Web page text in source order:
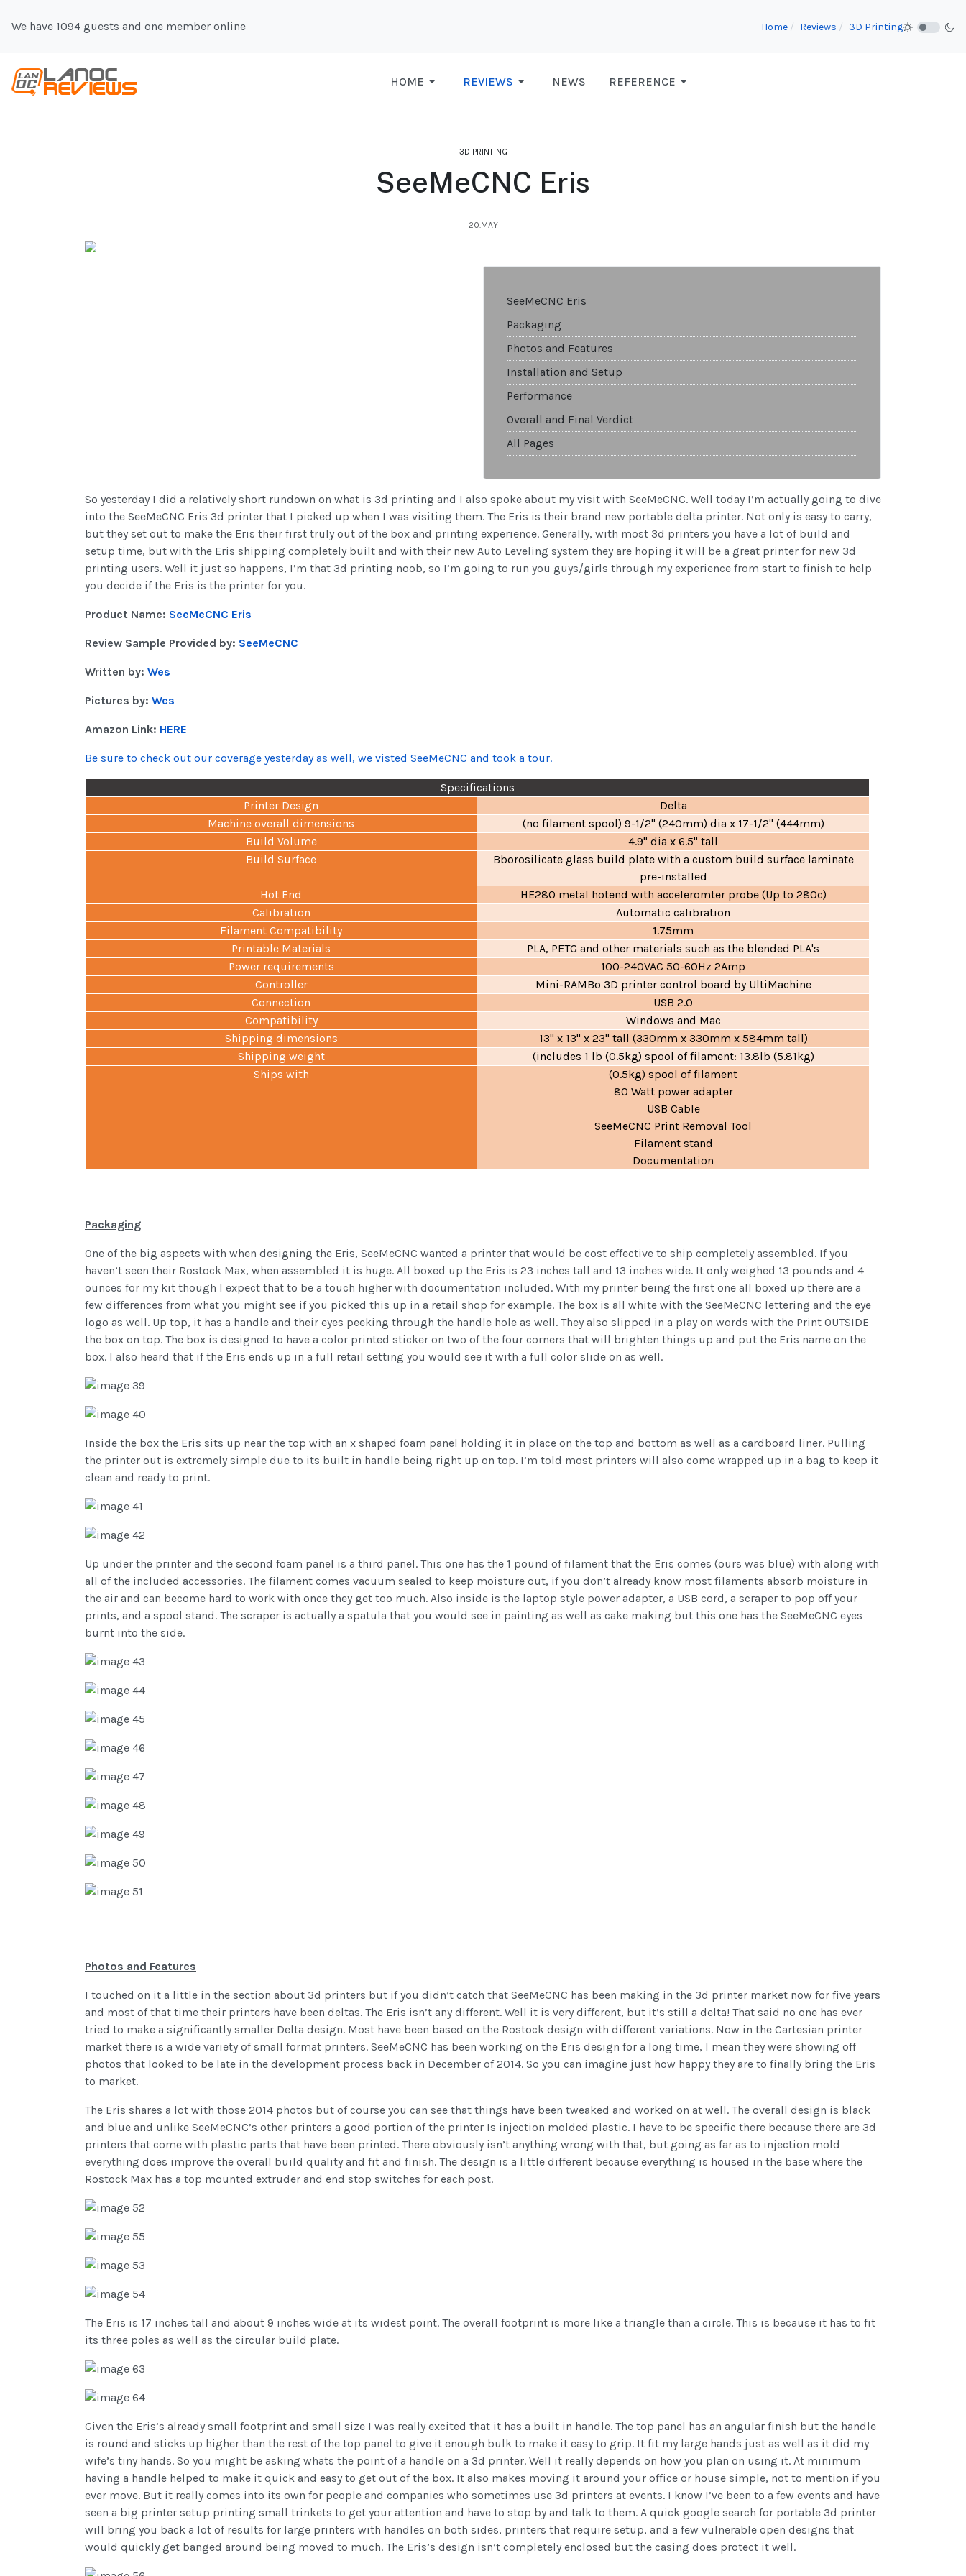
We have 1094 guests and one member online Home Reviews 3D Printing
HOME REVIEWS NEWS REFERENCE
3D PRINTING
SeeMeCNC Eris
20.MAY
SeeMeCNC Eris
Packaging
Photos and Features
Installation and Setup
Performance
Overall and Final Verdict
All Pages
So yesterday I did a relatively short rundown on what is 3d printing and I also spoke about my visit with SeeMeCNC. Well today I’m actually going to dive
into the SeeMeCNC Eris 3d printer that I picked up when I was visiting them. The Eris is their brand new portable delta printer. Not only is easy to carry,
but they set out to make the Eris their first truly out of the box and printing experience. Generally, with most 3d printers you have a lot of build and
setup time, but with the Eris shipping completely built and with their new Auto Leveling system they are hoping it will be a great printer for new 3d
printing users. Well it just so happens, I’m that 3d printing noob, so I’m going to run you guys/girls through my experience from start to finish to help
you decide if the Eris is the printer for you.
Product Name: SeeMeCNC Eris
Review Sample Provided by: SeeMeCNC
Written by: Wes
Pictures by: Wes
Amazon Link: HERE
Be sure to check out our coverage yesterday as well, we visted SeeMeCNC and took a tour.
Specifications
Printer Design
Delta
Machine overall dimensions
(no filament spool) 9-1/2" (240mm) dia x 17-1/2" (444mm)
Build Volume
4.9" dia x 6.5" tall
Build Surface
Bborosilicate glass build plate with a custom build surface laminate
pre-installed
Hot End
HE280 metal hotend with acceleromter probe (Up to 280c)
Calibration
Automatic calibration
Filament Compatibility
1.75mm
Printable Materials
PLA, PETG and other materials such as the blended PLA's
Power requirements
100-240VAC 50-60Hz 2Amp
Controller
Mini-RAMBo 3D printer control board by UltiMachine
Connection
USB 2.0
Compatibility
Windows and Mac
Shipping dimensions
13" x 13" x 23" tall (330mm x 330mm x 584mm tall)
Shipping weight
(includes 1 lb (0.5kg) spool of filament: 13.8lb (5.81kg)
Ships with
(0.5kg) spool of filament
80 Watt power adapter
USB Cable
SeeMeCNC Print Removal Tool
Filament stand
Documentation
Packaging
One of the big aspects with when designing the Eris, SeeMeCNC wanted a printer that would be cost effective to ship completely assembled. If you
haven’t seen their Rostock Max, when assembled it is huge. All boxed up the Eris is 23 inches tall and 13 inches wide. It only weighed 13 pounds and 4
ounces for my kit though I expect that to be a touch higher with documentation included. With my printer being the first one all boxed up there are a
few differences from what you might see if you picked this up in a retail shop for example. The box is all white with the SeeMeCNC lettering and the eye
logo as well. Up top, it has a handle and their eyes peeking through the handle hole as well. They also slipped in a play on words with the Print OUTSIDE
the box on top. The box is designed to have a color printed sticker on two of the four corners that will brighten things up and put the Eris name on the
box. I also heard that if the Eris ends up in a full retail setting you would see it with a full color slide on as well.
Inside the box the Eris sits up near the top with an x shaped foam panel holding it in place on the top and bottom as well as a cardboard liner. Pulling
the printer out is extremely simple due to its built in handle being right up on top. I’m told most printers will also come wrapped up in a bag to keep it
clean and ready to print.
Up under the printer and the second foam panel is a third panel. This one has the 1 pound of filament that the Eris comes (ours was blue) with along with
all of the included accessories. The filament comes vacuum sealed to keep moisture out, if you don’t already know most filaments absorb moisture in
the air and can become hard to work with once they get too much. Also inside is the laptop style power adapter, a USB cord, a scraper to pop off your
prints, and a spool stand. The scraper is actually a spatula that you would see in painting as well as cake making but this one has the SeeMeCNC eyes
burnt into the side.
Photos and Features
I touched on it a little in the section about 3d printers but if you didn’t catch that SeeMeCNC has been making in the 3d printer market now for five years
and most of that time their printers have been deltas. The Eris isn’t any different. Well it is very different, but it’s still a delta! That said no one has ever
tried to make a significantly smaller Delta design. Most have been based on the Rostock design with different variations. Now in the Cartesian printer
market there is a wide variety of small format printers. SeeMeCNC has been working on the Eris design for a long time, I mean they were showing off
photos that looked to be late in the development process back in December of 2014. So you can imagine just how happy they are to finally bring the Eris
to market.
The Eris shares a lot with those 2014 photos but of course you can see that things have been tweaked and worked on at well. The overall design is black
and blue and unlike SeeMeCNC’s other printers a good portion of the printer Is injection molded plastic. I have to be specific there because there are 3d
printers that come with plastic parts that have been printed. There obviously isn’t anything wrong with that, but going as far as to injection mold
everything does improve the overall build quality and fit and finish. The design is a little different because everything is housed in the base where the
Rostock Max has a top mounted extruder and end stop switches for each post.
The Eris is 17 inches tall and about 9 inches wide at its widest point. The overall footprint is more like a triangle than a circle. This is because it has to fit
its three poles as well as the circular build plate.
Given the Eris’s already small footprint and small size I was really excited that it has a built in handle. The top panel has an angular finish but the handle
is round and sticks up higher than the rest of the top panel to give it enough bulk to make it easy to grip. It fit my large hands just as well as it did my
wife’s tiny hands. So you might be asking whats the point of a handle on a 3d printer. Well it really depends on how you plan on using it. At minimum
having a handle helped to make it quick and easy to get out of the box. It also makes moving it around your office or house simple, not to mention if you
ever move. But it really comes into its own for people and companies who sometimes use 3d printers at events. I know I’ve been to a few events and have
seen a big printer setup printing small trinkets to get your attention and have to stop by and talk to them. A quick google search for portable 3d printer
will bring you back a lot of results for large printers with handles on both sides, printers that require setup, and a few vulnerable open designs that
would quickly get banged around being moved to much. The Eris’s design isn’t completely enclosed but the casing does protect it well.